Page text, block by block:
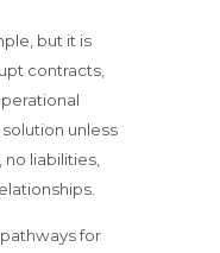
but it is
contracts,
unless
no liabilities,
for